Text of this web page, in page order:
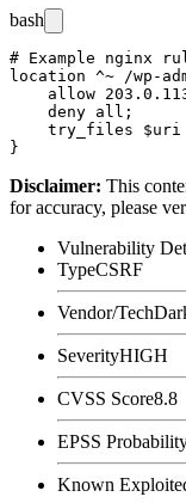
bash
# Example nginx
location ^~ /wp-
allow
    deny all;
try_files
Disclaimer: This
for accuracy, please
Vulnerability
TypeCSRF
Vendor/Tech
SeverityHIGH
CVSS Score8.8
EPSS
Known